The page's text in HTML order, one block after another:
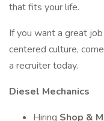
that fits your life.
If you want a great
centered culture,
a recruiter today.
Diesel Mechanics
Hiring Shop &